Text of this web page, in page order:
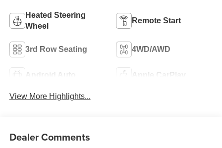
Heated Steering
Wheel
Remote Start
3rd Row Seating 4WD/AWD
Android Auto Apple CarPlay
View More Highlights...
Dealer Comments